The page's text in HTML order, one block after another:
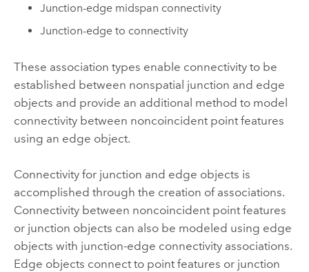
Junction-edge midspan connectivity
Junction-edge to connectivity
These association types enable connectivity to be
established between nonspatial junction and edge
objects and provide an additional method to model
connectivity between noncoincident point features
using an edge object.
Connectivity for junction and edge objects is
accomplished through the creation of associations.
Connectivity between noncoincident point features
or junction objects can also be modeled using edge
objects with junction-edge connectivity associations.
Edge objects connect to point features or junction